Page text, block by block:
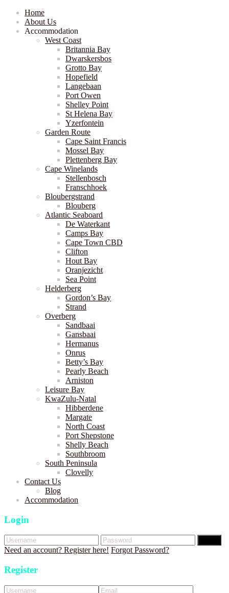
Home
About Us
Accommodation
West Coast
Britannia Bay
Dwarskersbos
Grotto Bay
Hopefield
Langebaan
Port Owen
Shelley Point
St Helena Bay
Yzerfontein
Garden Route
Cape Saint Francis
Mossel Bay
Plettenberg Bay
Cape Winelands
Stellenbosch
Franschhoek
Bloubergstrand
Blouberg
Atlantic Seaboard
De Waterkant
Camps Bay
Cape Town CBD
Clifton
Hout Bay
Oranjezicht
Sea Point
Helderberg
Gordon’s Bay
Strand
Overberg
Sandbaai
Gansbaai
Hermanus
Onrus
Betty’s Bay
Pearly Beach
Arniston
Leisure Bay
KwaZulu-Natal
Hibberdene
Margate
North Coast
Port Shepstone
Shelly Beach
Southbroom
South Peninsula
Clovelly
Contact Us
Blog
Accommodation
Login
Need an account? Register here! Forgot Password?
Register